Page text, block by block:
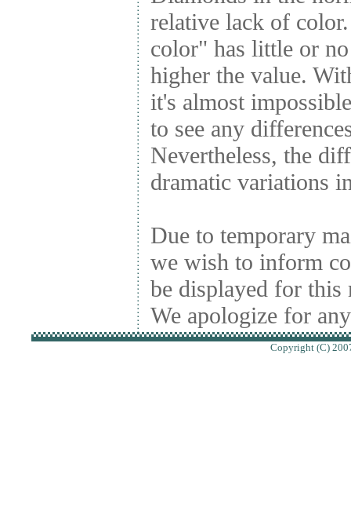
relative lack of
color" has little or
higher the value.
it's almost
to see any
Nevertheless, the
dramatic variations
Due to temporary
we wish to inform
be displayed for this
We apologize for
Copyright (C)